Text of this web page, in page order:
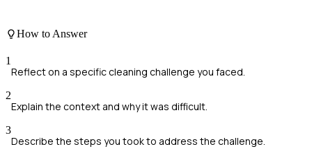
How to Answer
1
Reflect on a specific cleaning challenge you faced.
2
Explain the context and why it was difficult.
3
Describe the steps you took to address the challenge.